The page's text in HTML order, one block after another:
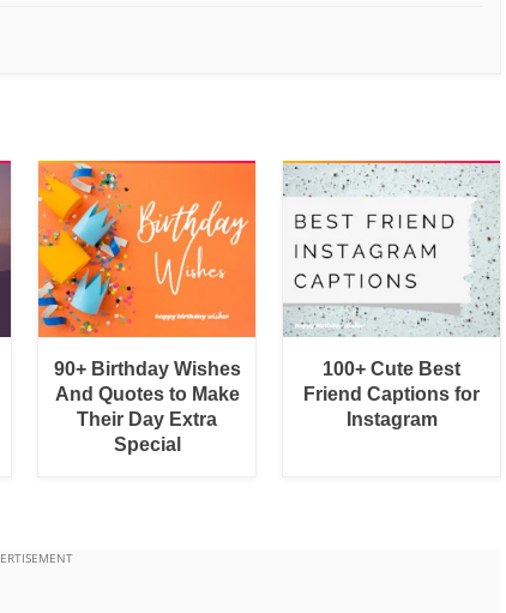
90+ Birthday Wishes
And Quotes to Make
Their Day Extra
Special
100+ Cute Best
Friend Captions for
Instagram